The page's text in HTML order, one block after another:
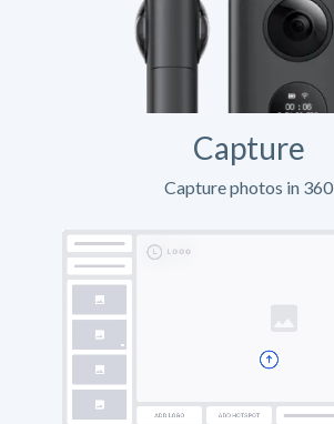
Capture
Capture photos in 360